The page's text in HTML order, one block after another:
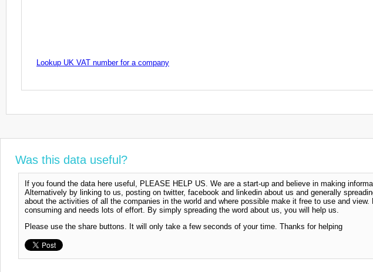
Lookup UK VAT number for a company
Was this data useful?
If you found the data here useful, PLEASE HELP US. We are a start-up and believe in making
Alternatively by linking to us, posting on twitter, facebook and linkedin about us and generally
about the activities of all the companies in the world and where possible make it free to use and
consuming and needs lots of effort. By simply spreading the word about us, you will help us.
Please use the share buttons. It will only take a few seconds of your time. Thanks for helping